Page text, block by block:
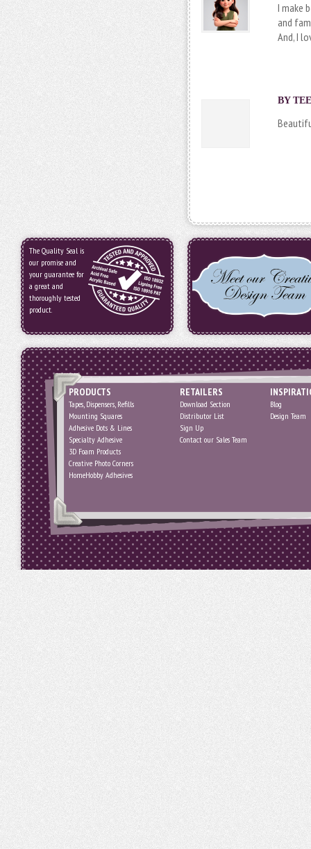
I make
and
And, I
BY
The Quality Seal is
our promise and
your guarantee for
a great and
thoroughly tested
product.
PRODUCTS
Tapes, Dispensers, Refills
Mounting Squares
Adhesive Dots & Lines
Specialty Adhesive
3D Foam Products
Creative Photo Corners
HomeHobby Adhesives
RETAILERS
Download Section
Distributor List
Sign Up
Contact our Sales Team
Blog
Design Team